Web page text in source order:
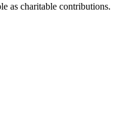
as charitable contributions.